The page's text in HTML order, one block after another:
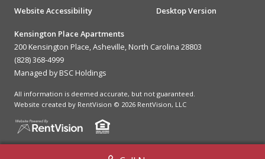
Website Accessibility
Desktop Version
Kensington Place Apartments
200 Kensington Place, Asheville, North Carolina 28803
(828) 368-4999
Managed by BSC Holdings
All information is deemed accurate, but not guaranteed.
Website created by RentVision © 2026 RentVision, LLC